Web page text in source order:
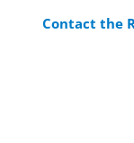
Contact the